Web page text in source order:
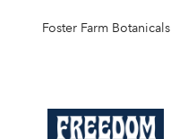
Foster Farm Botanicals